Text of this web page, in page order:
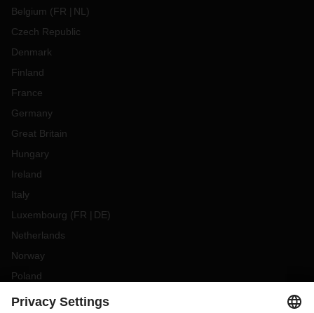
Belgium (FR NL )
Czech Republic
Denmark
Finland
France
Germany
Great Britain
Hungary
Ireland
Italy
Luxembourg (FR DE)
Netherlands
Norway
Poland
Portugal